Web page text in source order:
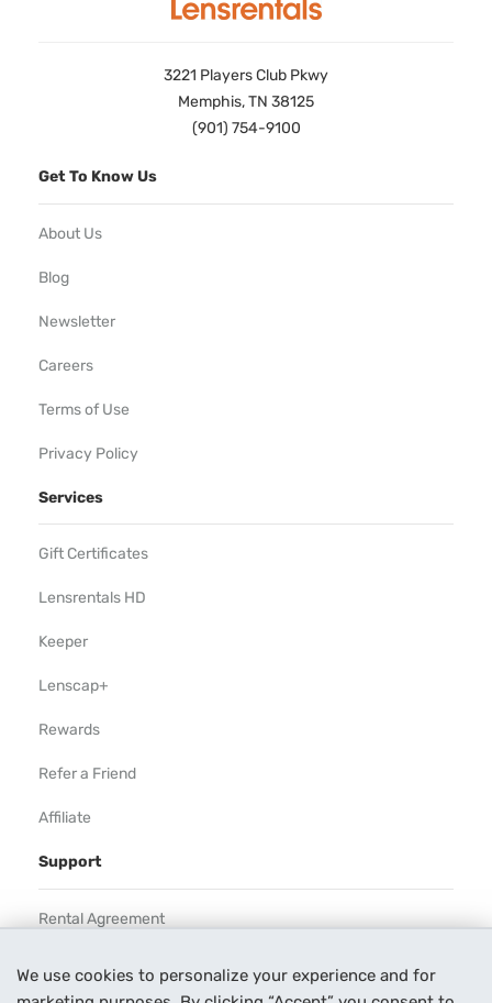
We use cookies to personalize your experience and for
3221 Players Club Pkwy
Memphis, TN 38125
(901) 754-9100
Get To Know Us
About Us
Blog
Newsletter
Careers
Terms of Use
Privacy Policy
Services
Gift Certificates
Lensrentals HD
Keeper
Lenscap+
Rewards
Refer a Friend
Affiliate
Support
Rental Agreement